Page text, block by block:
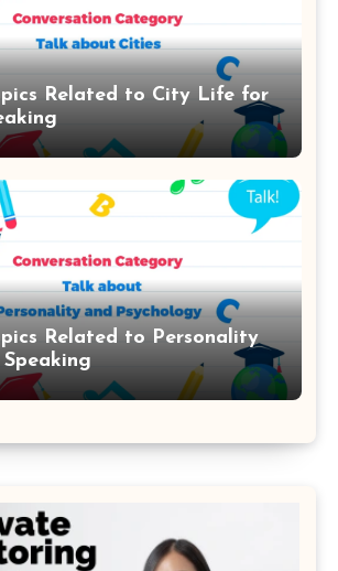
Related to City Life for
Related to Personality